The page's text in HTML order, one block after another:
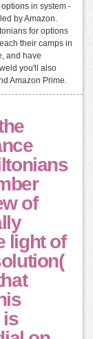
in system -
by Amazon.
for options
their camps in
and have
you'll also
Amazon Prime.
of
light of
is